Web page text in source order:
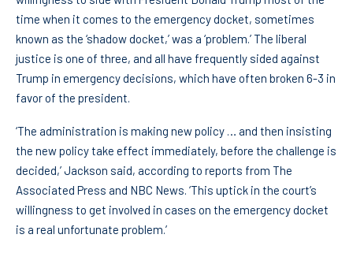
time when it comes to the emergency docket, sometimes
known as the ‘shadow docket,’ was a ‘problem.’ The liberal
justice is one of three, and all have frequently sided against
Trump in emergency decisions, which have often broken 6-3 in
favor of the president.
‘The administration is making new policy … and then insisting
the new policy take effect immediately, before the challenge is
decided,’ Jackson said, according to reports from The
Associated Press and NBC News. ‘This uptick in the court’s
willingness to get involved in cases on the emergency docket
is a real unfortunate problem.’